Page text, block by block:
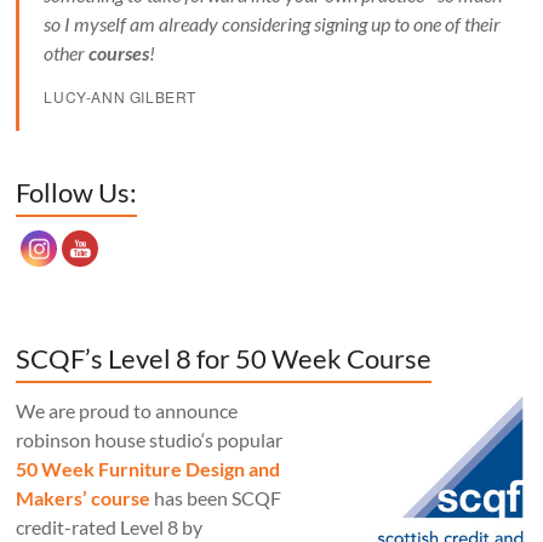
so I myself am already considering signing up to one of their
othercourses!
LUCY-ANN GILBERT
Follow Us:
SCQF’s Level 8 for 50 Week Course
We are proud to announce
robinson house studio‘s popular
50 Week Furniture Design and
Makers’ course has been SCQF
credit-rated Level 8 by